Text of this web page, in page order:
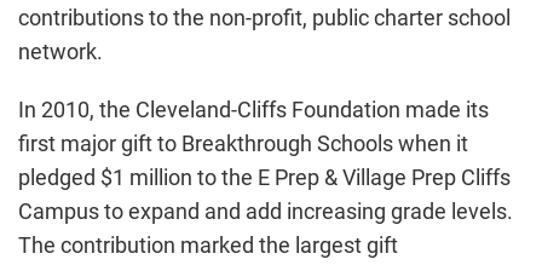
contributions to the non-profit, public charter school
network.
In 2010, the Cleveland-Cliffs Foundation made its
first major gift to Breakthrough Schools when it
pledged $1 million to the E Prep & Village Prep Cliffs
Campus to expand and add increasing grade levels.
The contribution marked the largest gift